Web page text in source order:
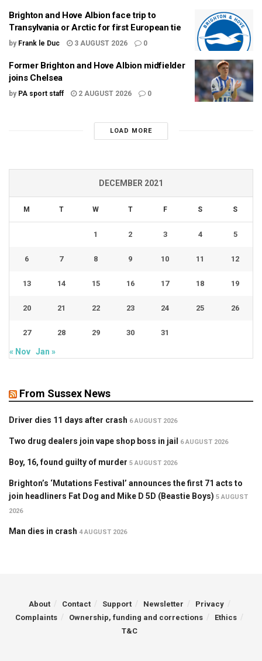
Brighton and Hove Albion face trip to
Transylvania or Arctic for first European tie
by Frank le Duc 3 AUGUST 2026 0
Former Brighton and Hove Albion midfielder
joins Chelsea
by PA sport staff 2 AUGUST 2026 0
LOAD MORE
DECEMBER 2021
M T W T F S S
1 2 3 4 5
6 7 8 9 10 11 12
13 14 15 16 17 18 19
20 21 22 23 24 25 26
27 28 29 30 31
« Nov Jan »
From Sussex News
Driver dies 11 days after crash 6 AUGUST 2026
Two drug dealers join vape shop boss in jail 6 AUGUST 2026
Boy, 16, found guilty of murder 5 AUGUST 2026
Brighton’s ‘Mutations Festival’ announces the first 71 acts to
join headliners Fat Dog and Mike D 5D (Beastie Boys) 5 AUGUST
2026
Man dies in crash 4 AUGUST 2026
About Contact Support Newsletter
Privacy
Complaints
Ownership, funding and corrections
Ethics
T&C